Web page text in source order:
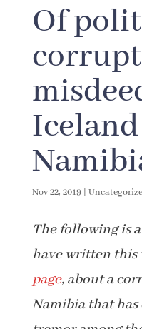
Of
Nov 22, 2019|
The following is
have written this
page, about a
Namibia that has